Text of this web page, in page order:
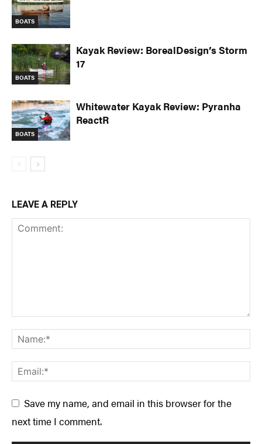
BOATS
BOATS
Kayak Review: BorealDesign’s Storm
17
BOATS
Whitewater Kayak Review: Pyranha
ReactR
LEAVE A REPLY
Save my name, and email in this browser for the
next time I comment.